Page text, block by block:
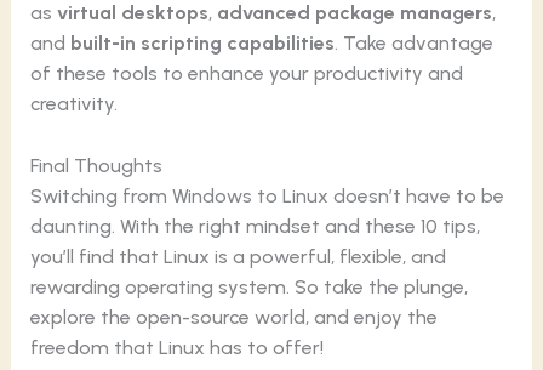
as virtual desktops, advanced package managers,
and built-in scripting capabilities. Take advantage
of these tools to enhance your productivity and
creativity.
Final Thoughts
Switching from Windows to Linux doesn’t have to be
daunting. With the right mindset and these 10 tips,
you’ll find that Linux is a powerful, flexible, and
rewarding operating system. So take the plunge,
explore the open-source world, and enjoy the
freedom that Linux has to offer!